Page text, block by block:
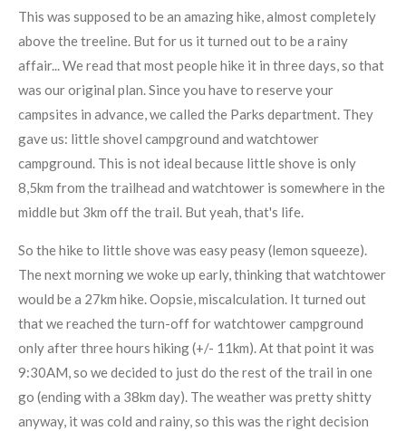
This was supposed to be an amazing hike, almost completely
above the treeline. But for us it turned out to be a rainy
affair... We read that most people hike it in three days, so that
was our original plan. Since you have to reserve your
campsites in advance, we called the Parks department. They
gave us: little shovel campground and watchtower
campground. This is not ideal because little shove is only
8,5km from the trailhead and watchtower is somewhere in the
middle but 3km off the trail. But yeah, that's life.
So the hike to little shove was easy peasy (lemon squeeze).
The next morning we woke up early, thinking that watchtower
would be a 27km hike. Oopsie, miscalculation. It turned out
that we reached the turn-off for watchtower campground
only after three hours hiking (+/- 11km). At that point it was
9:30AM, so we decided to just do the rest of the trail in one
go (ending with a 38km day). The weather was pretty shitty
anyway, it was cold and rainy, so this was the right decision